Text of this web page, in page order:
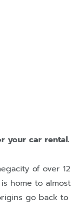
your car rental.
of over 12
home to almost
go back to